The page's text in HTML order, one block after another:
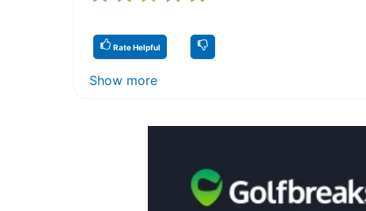
Rate Helpful
Show more